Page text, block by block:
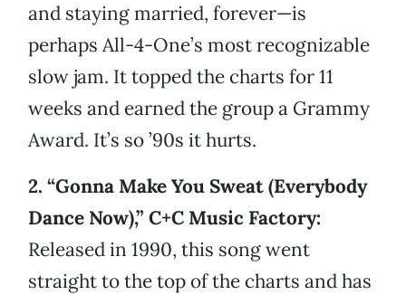
and staying married, forever—is
perhaps All-4-One’s most recognizable
slow jam. It topped the charts for 11
weeks and earned the group a Grammy
Award. It’s so ’90s it hurts.
2. “Gonna Make You Sweat (Everybody
Dance Now),” C+C Music Factory:
Released in 1990, this song went
straight to the top of the charts and has